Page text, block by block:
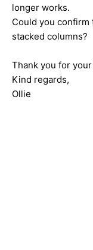
longer works.
Could you
stacked columns?
Thank you for
Kind regards,
Ollie